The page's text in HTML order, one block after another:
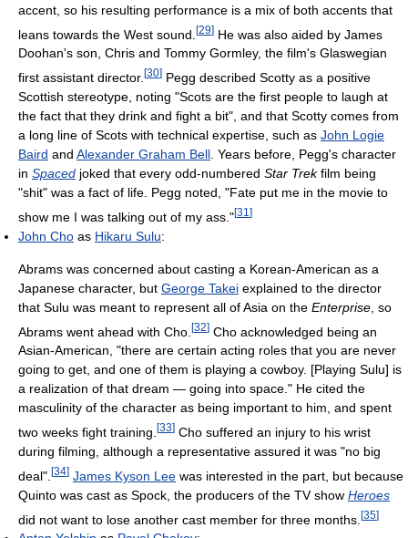
accent, so his resulting performance is a mix of both accents that
leans towards the West sound. [29] He was also aided by James
Doohan's son, Chris and Tommy Gormley, the film's Glaswegian
first assistant director. [30] Pegg described Scotty as a positive
Scottish stereotype, noting "Scots are the first people to laugh at
the fact that they drink and fight a bit", and that Scotty comes from
a long line of Scots with technical expertise, such as John Logie
Baird and Alexander Graham Bell . Years before, Pegg's character
in Spaced joked that every odd-numbered Star Trekfilm being
"shit" was a fact of life. Pegg noted, "Fate put me in the movie to
show me I was talking out of my ass."[31 ]
John Cho as Hikaru Sulu:
Abrams was concerned about casting a Korean-American as a
Japanese character, but George Takei explained to the director
that Sulu was meant to represent all of Asia on the Enterprise , so
Abrams went ahead with Cho. [32] Cho acknowledged being an
Asian-American, "there are certain acting roles that you are never
going to get, and one of them is playing a cowboy. [Playing Sulu] is
a realization of that dream — going into space." He cited the
masculinity of the character as being important to him, and spent
two weeks fight training. [33] Cho suffered an injury to his wrist
during filming, although a representative assured it was "no big
deal". [34] James Kyson Lee was interested in the part, but because
Quinto was cast as Spock, the producers of the TV show Heroes
did not want to lose another cast member for three months. [35]